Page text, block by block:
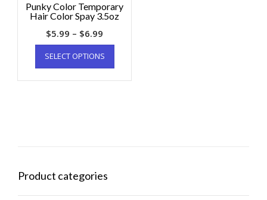
Punky Color Temporary
Hair Color Spay 3.5oz
$5.99 – $6.99
SELECT OPTIONS
Product categories